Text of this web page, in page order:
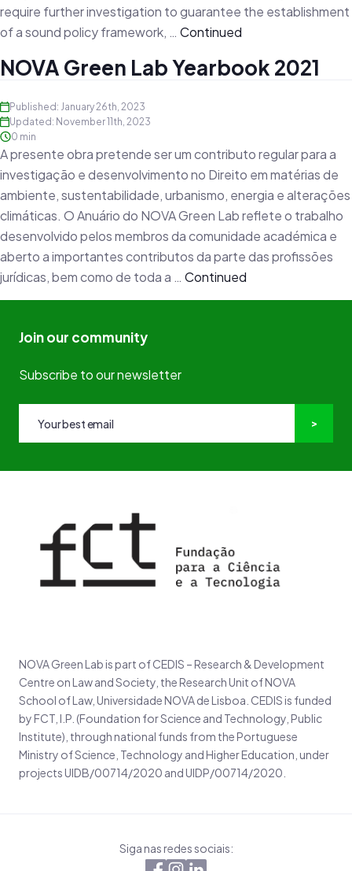
require further investigation to guarantee the establishment
of a sound policy framework, … Continued
NOVA Green Lab Yearbook 2021
Published: January 26th, 2023
Updated: November 11th, 2023
0 min
A presente obra pretende ser um contributo regular para a
investigação e desenvolvimento no Direito em matérias de
ambiente, sustentabilidade, urbanismo, energia e alterações
climáticas. O Anuário do NOVA Green Lab reflete o trabalho
desenvolvido pelos membros da comunidade académica e
aberto a importantes contributos da parte das profissões
jurídicas, bem como de toda a … Continued
NOVA Green Lab is part of CEDIS – Research & Development
Centre on Law and Society, the Research Unit of NOVA
School of Law, Universidade NOVA de Lisboa. CEDIS is funded
by FCT, I.P. (Foundation for Science and Technology, Public
Institute), through national funds from the Portuguese
Ministry of Science, Technology and Higher Education, under
projects UIDB/00714/2020 and UIDP/00714/2020.
Siga nas redes sociais:
Join our community
Subscribe to our newsletter